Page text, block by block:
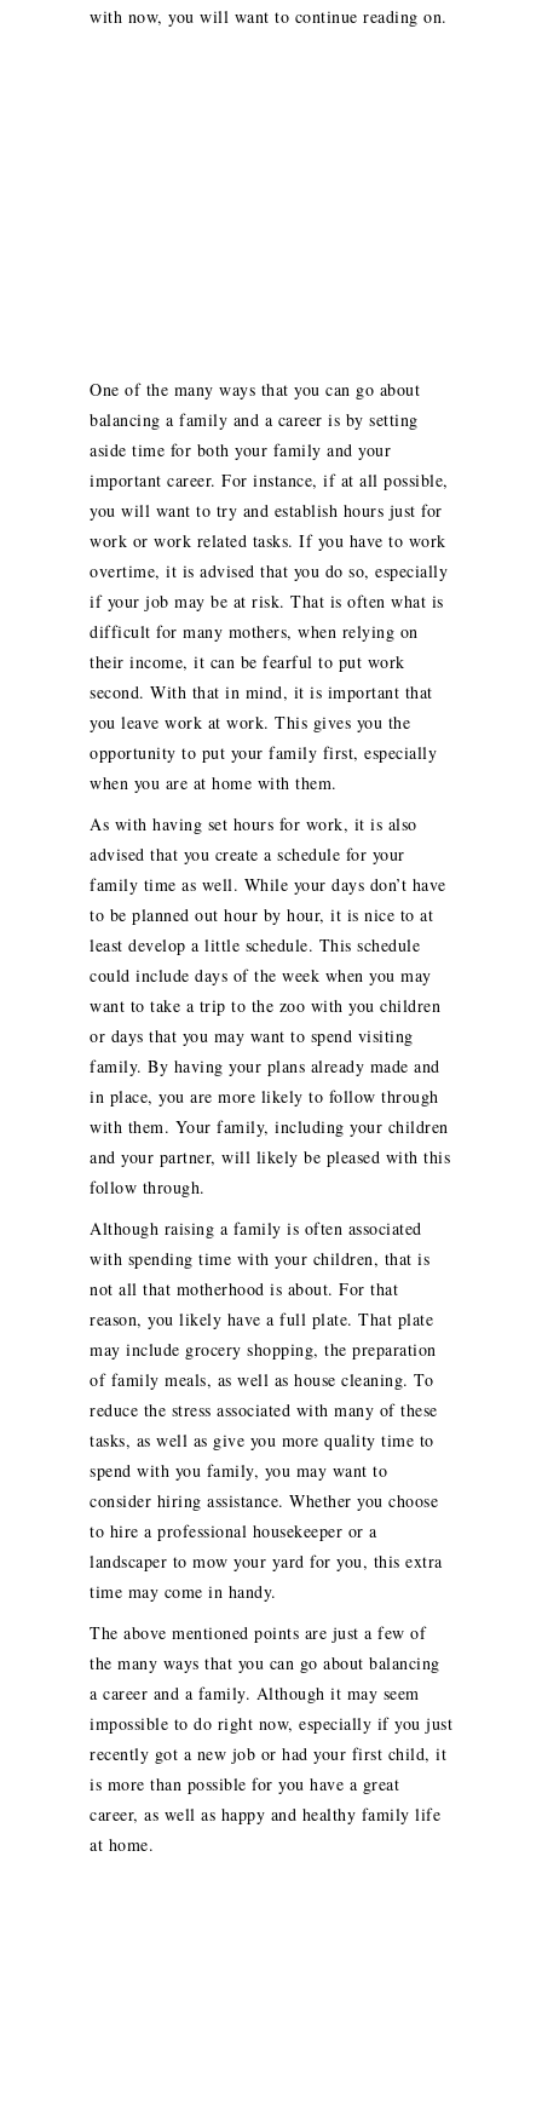
with now, you will want to continue reading on.
One of the many ways that you can go about
balancing a family and a career is by setting
aside time for both your family and your
important career. For instance, if at all possible,
you will want to try and establish hours just for
work or work related tasks. If you have to work
overtime, it is advised that you do so, especially
if your job may be at risk. That is often what is
difficult for many mothers, when relying on
their income, it can be fearful to put work
second. With that in mind, it is important that
you leave work at work. This gives you the
opportunity to put your family first, especially
when you are at home with them.
As with having set hours for work, it is also
advised that you create a schedule for your
family time as well. While your days don’t have
to be planned out hour by hour, it is nice to at
least develop a little schedule. This schedule
could include days of the week when you may
want to take a trip to the zoo with you children
or days that you may want to spend visiting
family. By having your plans already made and
in place, you are more likely to follow through
with them. Your family, including your children
and your partner, will likely be pleased with this
follow through.
Although raising a family is often associated
with spending time with your children, that is
not all that motherhood is about. For that
reason, you likely have a full plate. That plate
may include grocery shopping, the preparation
of family meals, as well as house cleaning. To
reduce the stress associated with many of these
tasks, as well as give you more quality time to
spend with you family, you may want to
consider hiring assistance. Whether you choose
to hire a professional housekeeper or a
landscaper to mow your yard for you, this extra
time may come in handy.
The above mentioned points are just a few of
the many ways that you can go about balancing
a career and a family. Although it may seem
impossible to do right now, especially if you just
recently got a new job or had your first child, it
is more than possible for you have a great
career, as well as happy and healthy family life
at home.